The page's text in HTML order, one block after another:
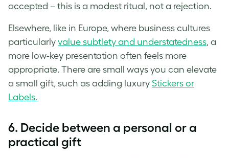
accepted – this is a modest ritual, not a rejection.
Elsewhere, like in Europe, where business cultures
particularly value subtlety and understatedness, a
more low-key presentation often feels more
appropriate. There are small ways you can elevate
a small gift, such as adding luxury Stickers or
Labels.
6. Decide between a personal or a
practical gift